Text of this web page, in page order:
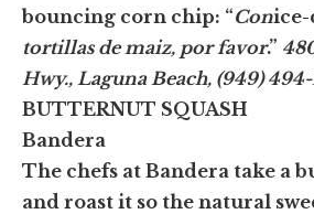
bouncing corn chip: “Con
tortillas de maiz, por favor.”
Hwy., Laguna Beach, (949) 494-
BUTTERNUT SQUASH
Bandera
The chefs at Bandera take a
and roast it so the natural